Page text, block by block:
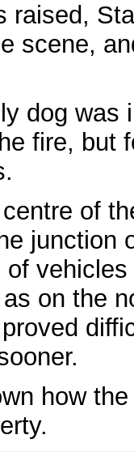
raised,
scene,
dog was
fire, but
of
junction
on the
how